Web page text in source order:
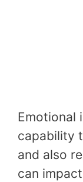
Emotional
capability
and also
can